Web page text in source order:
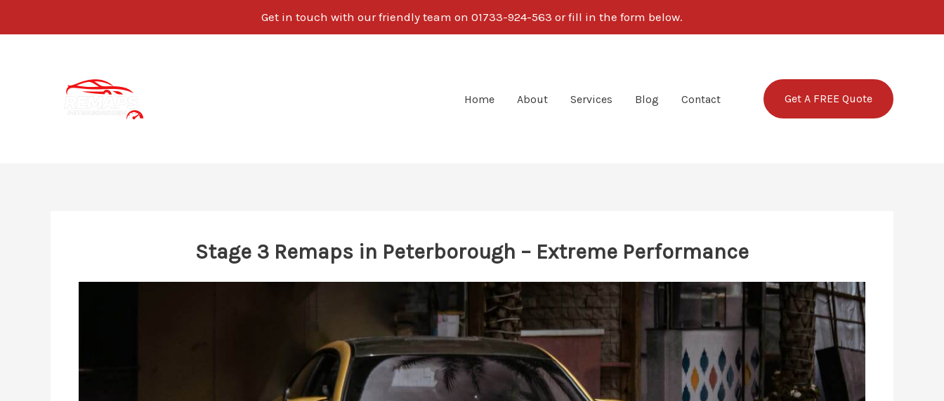
Get in touch with our friendly team on 01733-924-563 or fill in the form below.
Home About Services Blog Contact Get A FREE Quote
Stage 3 Remaps in Peterborough – Extreme Performance